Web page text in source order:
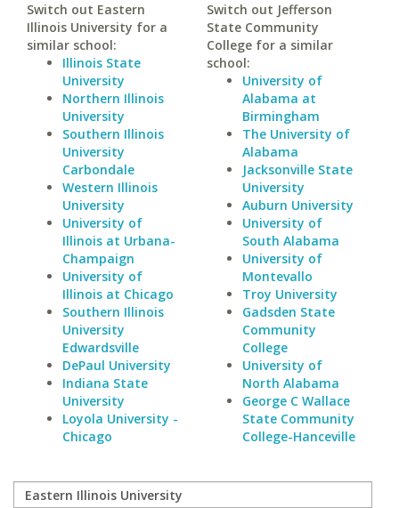
Switch out Eastern
Illinois University for a
similar school:
Illinois State
University
Northern Illinois
University
Southern Illinois
University
Carbondale
Western Illinois
University
University of
Illinois at Urbana-
Champaign
University of
Illinois at Chicago
Southern Illinois
University
Edwardsville
DePaul University
Indiana State
University
Loyola University -
Chicago
Switch out Jefferson
State Community
College for a similar
school:
University of
Alabama at
Birmingham
The University of
Alabama
Jacksonville State
University
Auburn University
University of
South Alabama
University of
Montevallo
Troy University
Gadsden State
Community
College
University of
North Alabama
George C Wallace
State Community
College-Hanceville